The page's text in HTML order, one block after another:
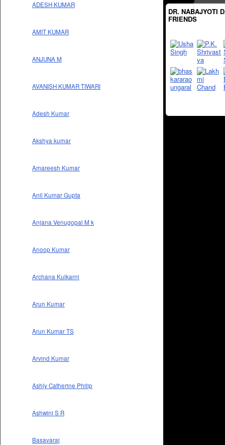
ADESH KUMAR
AMIT KUMAR
ANJUNA M
AVANISH KUMAR TIWARI
Adesh Kumar
Akshya kumar
Amareesh Kumar
Anil Kumar Gupta
Anjana Venugopal M k
Anoop Kumar
Archana Kulkarni
Arun Kumar
Arun Kumar TS
Arvind Kumar
Ashly Catherine Philip
Ashwini S R
Basavaraj
DR. NABAJYOTI
FRIENDS